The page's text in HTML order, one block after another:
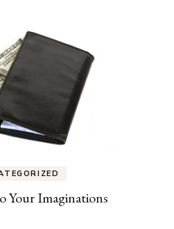
Your Imaginations